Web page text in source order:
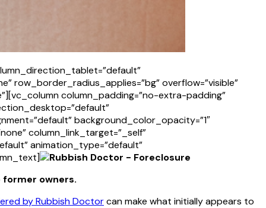
row_border_radius_applies=”bg” overflow=”visible”
column_padding=”no-extra-padding”
background_color_opacity=”1″
column_link_target=”_self”
animation_type=”default”
owners.
by Rubbish Doctorcan make what initially appears to